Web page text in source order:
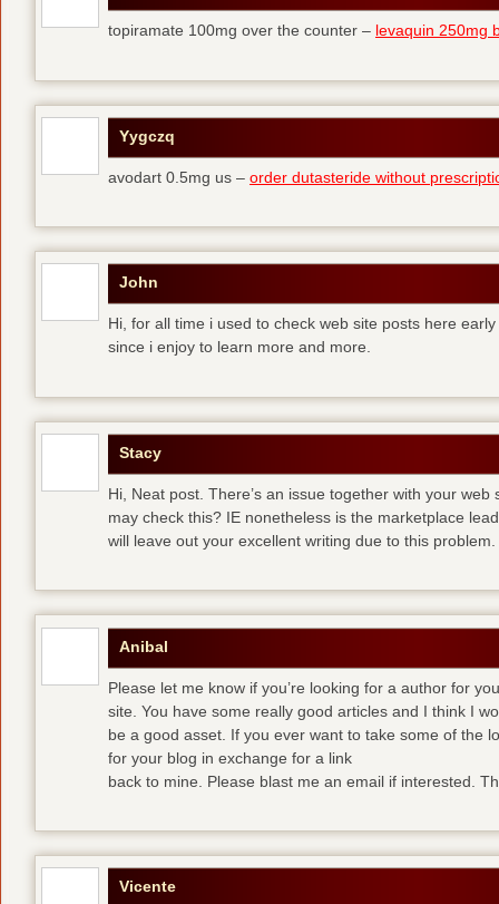
topiramate 100mg over the counter – levaquin 250mg
Yygczq
avodart 0.5mg us – order dutasteride without
John
Hi, for all time i used to check web site posts here
since i enjoy to learn more and more.
Stacy
Hi, Neat post. There’s an issue together with your web
may check this? IE nonetheless is the marketplace
will leave out your excellent writing due to this problem.
Anibal
Please let me know if you’re looking for a author for
site. You have some really good articles and I think I
be a good asset. If you ever want to take some of the
for your blog in exchange for a link
back to mine. Please blast me an email if interested.
Vicente